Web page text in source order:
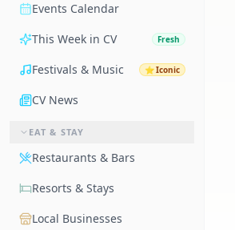
Events Calendar
This Week in CV
Fresh
Festivals & Music ⭐Iconic
CV News
EAT & STAY
Restaurants & Bars
Resorts & Stays
Local Businesses